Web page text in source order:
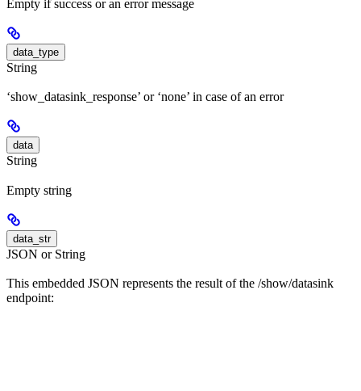
Empty if success or an error message
data_type
String
‘show_datasink_response’ or ‘none’ in case of an error
data
String
Empty string
data_str
JSON or String
This embedded JSON represents the result of the /show/datasink
endpoint: